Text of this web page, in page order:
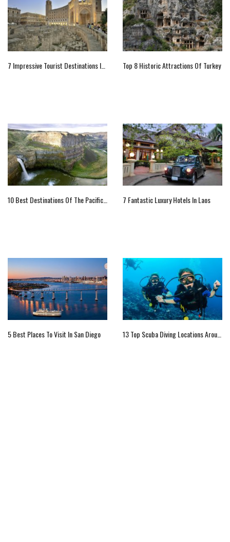
7 Impressive Tourist Destinations In Lecce That You Should Not Miss Top 8 Historic Attractions Of Turkey
10 Best Destinations Of The Pacific Northwest 7 Fantastic Luxury Hotels In Laos
5 Best Places To Visit In San Diego 13 Top Scuba Diving Locations Around The World